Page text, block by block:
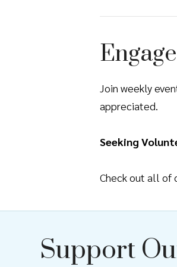
Join weekly
appreciated.
Seeking
Check out all of
Support